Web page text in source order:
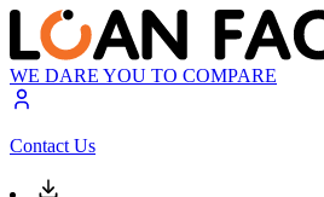
WE DARE YOU TO COMPARE
Contact Us